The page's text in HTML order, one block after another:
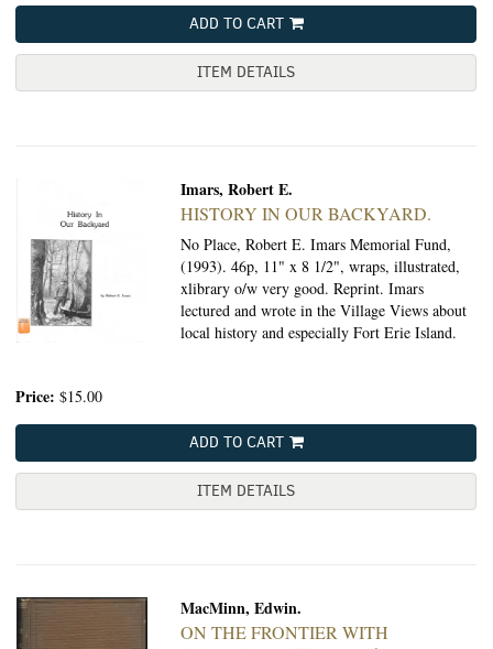
ADD TO CART
ITEM DETAILS
Imars, Robert E.
HISTORY IN OUR BACKYARD.
No Place, Robert E. Imars Memorial Fund,
(1993).46p, 11" x 8 1/2", wraps, illustrated,
xlibrary o/w very good. Reprint. Imars
lectured and wrote in the Village Views about
local history and especially Fort Erie Island.
Price: $15.00
ADD TO CART
ITEM DETAILS
MacMinn, Edwin.
ON THE FRONTIER WITH